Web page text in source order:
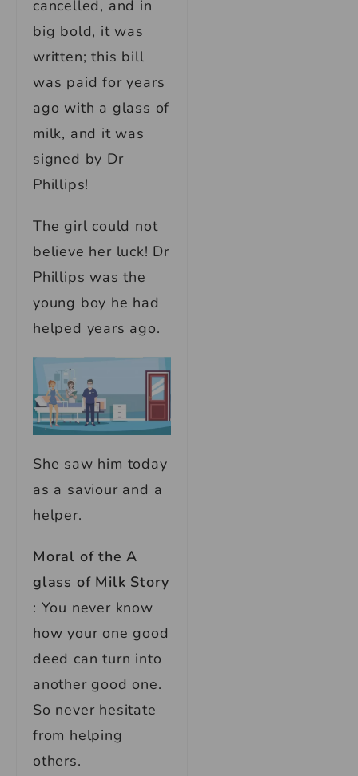
cancelled, and in
big bold, it was
written; this bill
was paid for years
ago with a glass of
milk, and it was
signed by Dr
Phillips!
The girl could not
believe her luck! Dr
Phillips was the
young boy he had
helped years ago.
She saw him today
as a saviour and a
helper.
Moral of the A
glass of Milk Story
: You never know
how your one good
deed can turn into
another good one.
So never hesitate
from helping
others.